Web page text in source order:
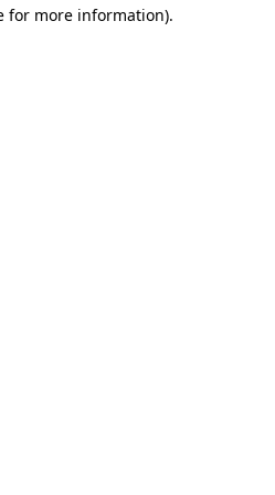
for more information).